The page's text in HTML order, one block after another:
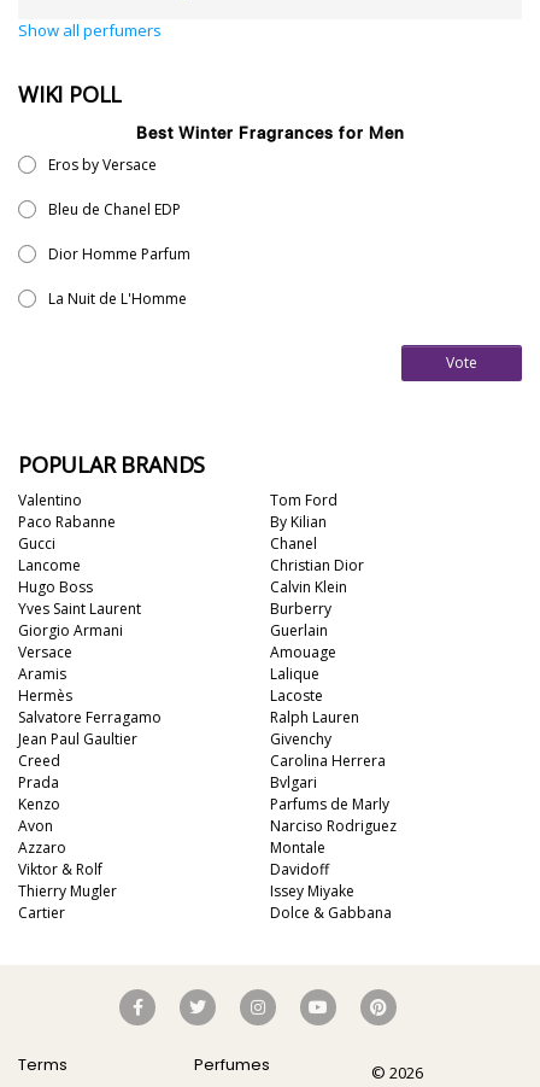
Show all perfumers
WIKI POLL
Best Winter Fragrances for Men
Eros by Versace
Bleu de Chanel EDP
Dior Homme Parfum
La Nuit de L'Homme
Vote
POPULAR BRANDS
Valentino
Paco Rabanne
Gucci
Lancome
Hugo Boss
Yves Saint Laurent
Giorgio Armani
Versace
Aramis
Hermès
Tom Ford
By Kilian
Chanel
Christian Dior
Calvin Klein
Burberry
Guerlain
Amouage
Lalique
Lacoste
Salvatore Ferragamo
Jean Paul Gaultier
Creed
Prada
Kenzo
Avon
Azzaro
Viktor & Rolf
Thierry Mugler
Cartier
Ralph Lauren
Givenchy
Carolina Herrera
Bvlgari
Parfums de Marly
Narciso Rodriguez
Montale
Davidoff
Issey Miyake
Dolce & Gabbana
Terms
Perfumes
© 2026